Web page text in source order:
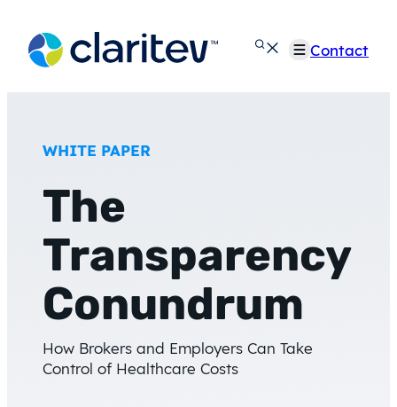
content
Contact
WHITE PAPER
The
Transparency
Conundrum
How Brokers and Employers Can Take
Control of Healthcare Costs